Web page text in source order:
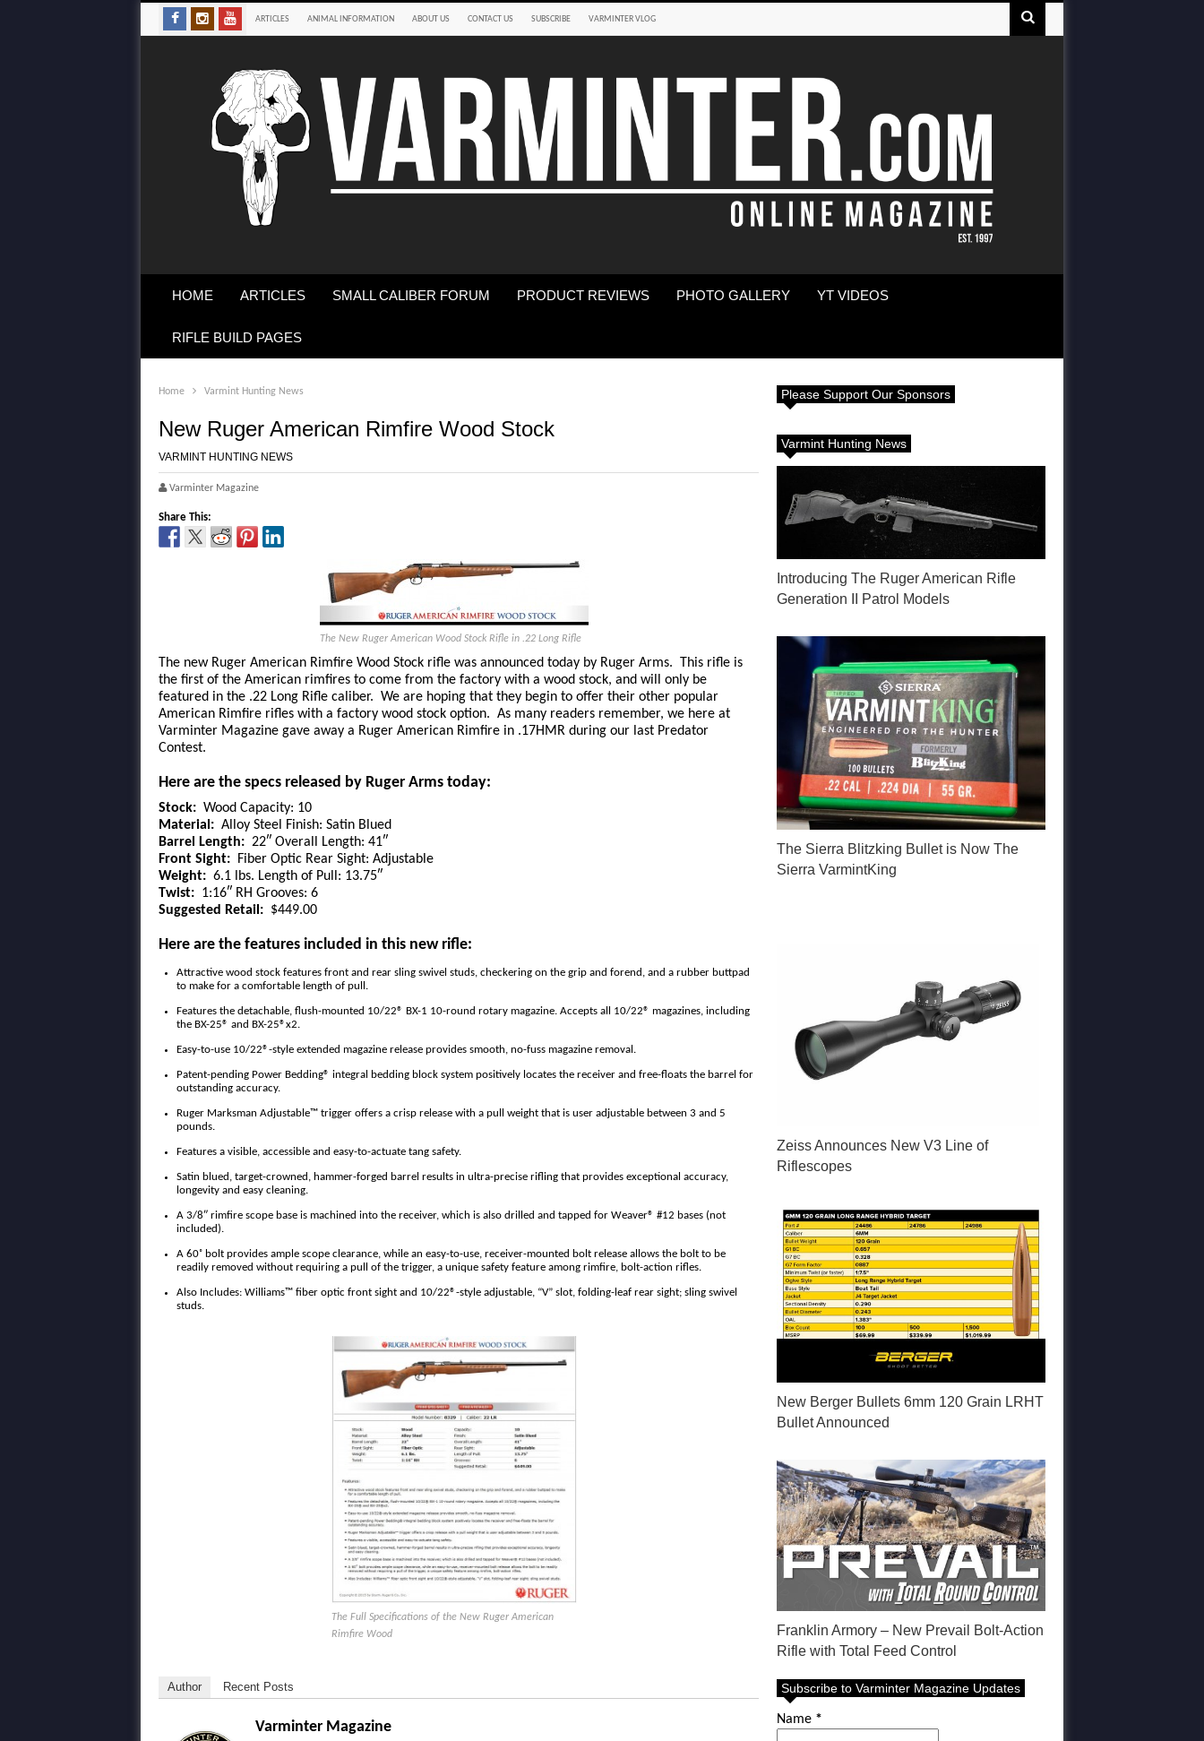
ARTICLES ANIMAL INFORMATION ABOUT US CONTACT US SUBSCRIBE VARMINTER VLOG
HOME ARTICLES SMALL CALIBER FORUM PRODUCT REVIEWS PHOTO GALLERY YT VIDEOS
RIFLE BUILD PAGES
Home Varmint Hunting News
New Ruger American Rimfire Wood Stock
VARMINT HUNTING NEWS
Varminter Magazine
Share This:
The New Ruger American Wood Stock Rifle in .22 Long Rifle
The new Ruger American Rimfire Wood Stock rifle was announced today by Ruger Arms. This rifle is
the first of the American rimfires to come from the factory with a wood stock, and will only be
featured in the .22 Long Rifle caliber. We are hoping that they begin to offer their other popular
American Rimfire rifles with a factory wood stock option. As many readers remember, we here at
Varminter Magazine gave away a Ruger American Rimfire in .17HMR during our last Predator
Contest.
Here are the specs released by Ruger Arms today:
Stock: Wood Capacity: 10
Material: Alloy Steel Finish: Satin Blued
Barrel Length: 22″ Overall Length: 41″
Front Sight: Fiber Optic Rear Sight: Adjustable
Weight: 6.1 lbs. Length of Pull: 13.75″
Twist: 1:16″ RH Grooves: 6
Suggested Retail: $449.00
Here are the features included in this new rifle:
Attractive wood stock features front and rear sling swivel studs, checkering on the grip and forend, and a rubber buttpad
to make for a comfortable length of pull.
Features the detachable, flush-mounted 10/22® BX-1 10-round rotary magazine. Accepts all 10/22® magazines, including
the BX-25® and BX-25®x2.
Easy-to-use 10/22®-style extended magazine release provides smooth, no-fuss magazine removal.
Patent-pending Power Bedding® integral bedding block system positively locates the receiver and free-floats the barrel for
outstanding accuracy.
Ruger Marksman Adjustable™ trigger offers a crisp release with a pull weight that is user adjustable between 3 and 5
pounds.
Features a visible, accessible and easy-to-actuate tang safety.
Satin blued, target-crowned, hammer-forged barrel results in ultra-precise rifling that provides exceptional accuracy,
longevity and easy cleaning.
A 3/8″ rimfire scope base is machined into the receiver, which is also drilled and tapped for Weaver® #12 bases (not
included).
A 60˚ bolt provides ample scope clearance, while an easy-to-use, receiver-mounted bolt release allows the bolt to be
readily removed without requiring a pull of the trigger, a unique safety feature among rimfire, bolt-action rifles.
Also Includes: Williams™ fiber optic front sight and 10/22®-style adjustable, “V” slot, folding-leaf rear sight; sling swivel
studs.
The Full Specifications of the New Ruger American
Rimfire Wood
Author Recent Posts
Varminter Magazine
Please Support Our Sponsors
Varmint Hunting News
Introducing The Ruger American Rifle
Generation II Patrol Models
The Sierra Blitzking Bullet is Now The
Sierra VarmintKing
Zeiss Announces New V3 Line of
Riflescopes
New Berger Bullets 6mm 120 Grain LRHT
Bullet Announced
Franklin Armory – New Prevail Bolt-Action
Rifle with Total Feed Control
Subscribe to Varminter Magazine Updates
Name *